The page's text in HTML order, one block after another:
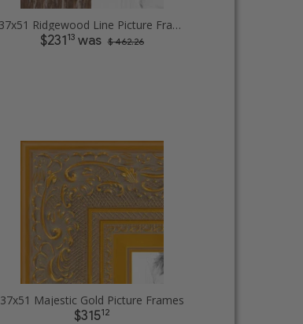
37x51 Ridgewood Line Picture Frames
$23113was $ 462.26
37x51 Majestic Gold Picture Frames
$31512